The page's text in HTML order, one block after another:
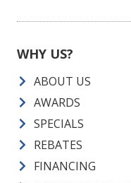
WHY US?
ABOUT US
AWARDS
SPECIALS
REBATES
FINANCING